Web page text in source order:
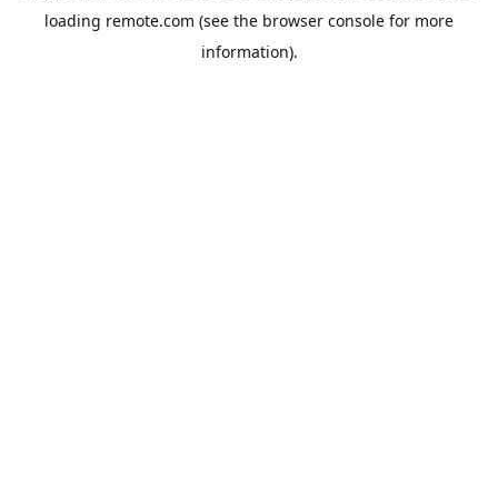
loading remote.com (see the browser console for more
information).